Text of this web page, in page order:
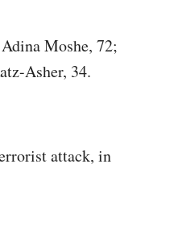
Moshe, 72;
Asher, 34.
attack, in